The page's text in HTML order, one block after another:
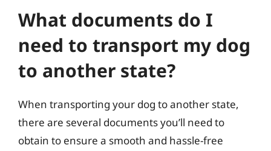
What documents do I
need to transport my dog
to another state?
When transporting your dog to another state,
there are several documents you’ll need to
obtain to ensure a smooth and hassle-free